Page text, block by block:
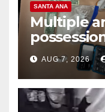
SANTA ANA
Multiple
coastal OC
AUG 7, 2026